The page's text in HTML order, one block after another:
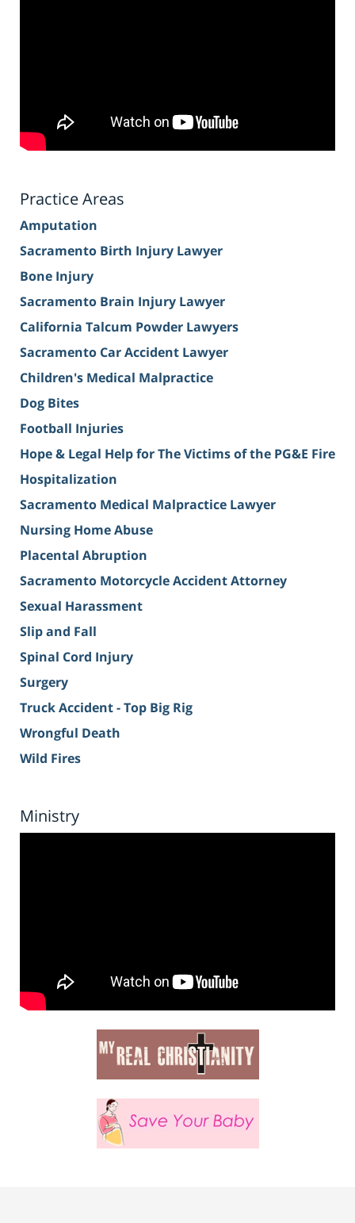
Practice Areas
Amputation
Sacramento Birth Injury Lawyer
Bone Injury
Sacramento Brain Injury Lawyer
California Talcum Powder Lawyers
Sacramento Car Accident Lawyer
Children's Medical Malpractice
Dog Bites
Football Injuries
Hope & Legal Help for The Victims of the PG&E Fire
Hospitalization
Sacramento Medical Malpractice Lawyer
Nursing Home Abuse
Placental Abruption
Sacramento Motorcycle Accident Attorney
Sexual Harassment
Slip and Fall
Spinal Cord Injury
Surgery
Truck Accident - Top Big Rig
Wrongful Death
Wild Fires
Ministry